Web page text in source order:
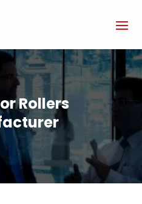
Rollers